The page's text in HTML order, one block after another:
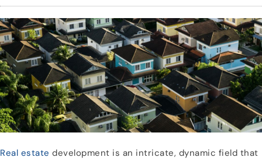
Real estate development is an intricate, dynamic field that